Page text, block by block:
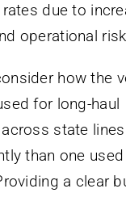
due to
operational
how the
for long-haul
state
than one
a clear